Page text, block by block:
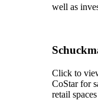
well as
Click to
CoStar for
retail